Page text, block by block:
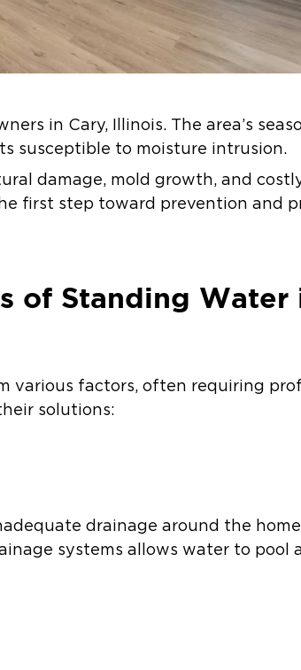
in Cary, Illinois. The area’s
susceptible to moisture intrusion.
damage, mold growth, and
first step toward prevention and
of Standing Water
various factors, often requiring
solutions:
drainage around the
systems allows water to pool